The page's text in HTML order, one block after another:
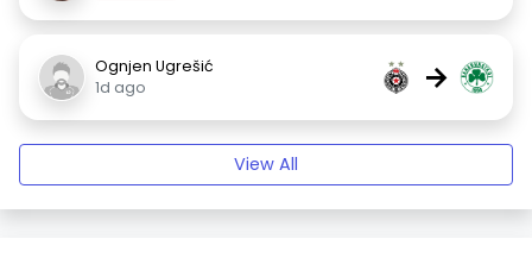
Ognjen Ugrešić
1d ago
→
View All